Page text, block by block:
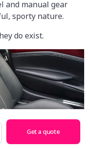
and manual gear
sporty nature.
do exist.
Get a quote